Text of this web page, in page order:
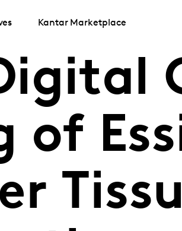
Kantar Marketplace
of